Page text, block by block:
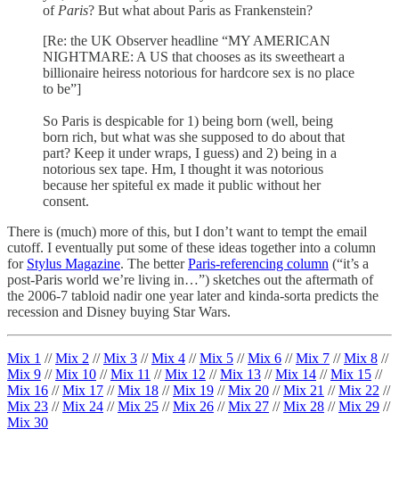
of Paris? But what about Paris as Frankenstein?
[Re: the UK Observer headline “MY AMERICAN
NIGHTMARE: A US that chooses as its sweetheart a
billionaire heiress notorious for hardcore sex is no place
to be”]
So Paris is despicable for 1) being born (well, being
born rich, but what was she supposed to do about that
part? Keep it under wraps, I guess) and 2) being in a
notorious sex tape. Hm, I thought it was notorious
because her spiteful ex made it public without her
consent.
There is (much) more of this, but I don’t want to tempt the email
cutoff. I eventually put some of these ideas together into a column
for Stylus Magazine. The betterParis-referencing column (“it’s a
post-Paris world we’re living in…”) sketches out the aftermath of
the 2006-7 tabloid nadir one year later and kinda-sorta predicts the
recession and Disney buying Star Wars.
Mix 1 //Mix 2 //Mix 3 //Mix 4 //Mix 5 //Mix 6 //Mix 7 //Mix 8 //
Mix 9 //Mix 10 //Mix 11 //Mix 12 //Mix 13 //Mix 14 //Mix 15 //
Mix 16 //Mix 17 //Mix 18 //Mix 19 //Mix 20 //Mix 21 //Mix 22 //
Mix 23 //Mix 24 //Mix 25 //Mix 26 //Mix 27 //Mix 28 //Mix 29 //
Mix 30